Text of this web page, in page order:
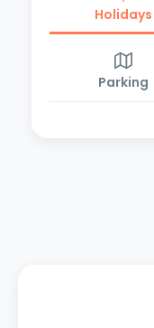
Holidays
Parking